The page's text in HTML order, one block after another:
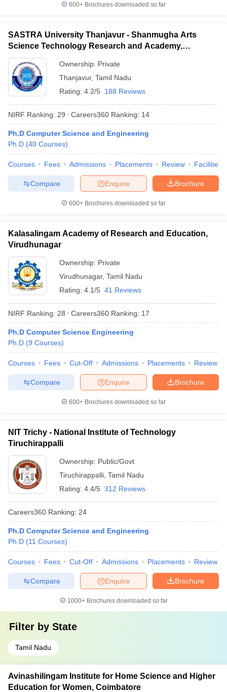
600+ Brochures downloaded so far
SASTRA University Thanjavur - Shanmugha Arts
Science Technology Research and Academy,
Thanjavur
Ownership: Private
Thanjavur, Tamil Nadu
Rating: 4.2/5 188 Reviews
NIRF Ranking: 29 Careers360 Ranking: 14
Ph.D Computer Science and Engineering
Ph.D (40 Courses)
Courses Fees Admissions Placements Review Facilities
Brochure
Enquire
Compare
600+ Brochures downloaded so far
Kalasalingam Academy of Research and Education,
Virudhunagar
Ownership: Private
Virudhunagar, Tamil Nadu
Rating: 4.1/5 41 Reviews
NIRF Ranking: 28 Careers360 Ranking: 17
Ph.D Computer Science Engineering
Ph.D (9 Courses)
Courses Fees Cut-Off Admissions Placements Review
Brochure
Enquire
Compare
600+ Brochures downloaded so far
NIT Trichy - National Institute of Technology
Tiruchirappalli
Ownership: Public/Govt
Tiruchirappalli Tamil Nadu
Rating: 4.4/5 312 Reviews
Careers360 Ranking: 24
Ph.D Computer Science and Engineering
Ph.D (11 Courses)
Courses Fees Cut-Off Admissions Placements Review
Brochure
Enquire
Compare
1000+Brochures downloaded so far
Filter by State
Tamil Nadu
Avinashilingam Institute for Home Science and Higher
Education for Women, Coimbatore